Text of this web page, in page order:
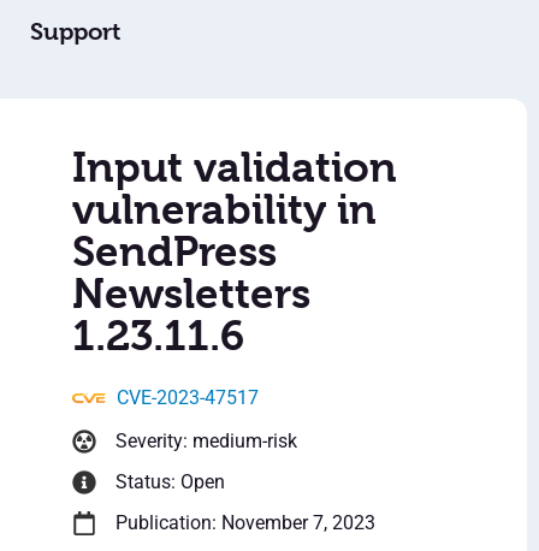
Support
Input validation
vulnerability in
SendPress
Newsletters
1.23.11.6
CVE-2023-47517
Severity: medium-risk
Status: Open
Publication: November 7, 2023